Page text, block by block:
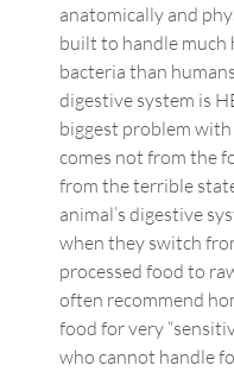
anatomically and
built to handle much
bacteria than
digestive system is
biggest problem
comes not from the
from the terrible
animal’s digestive
when they switch
processed food to
often recommend
food for very
who cannot handle